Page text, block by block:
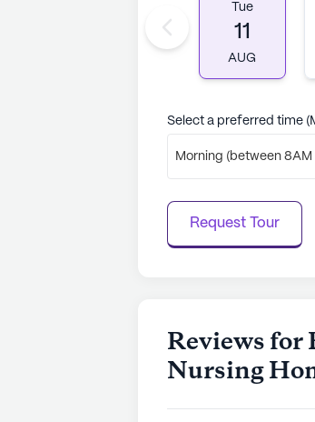
an ideal choice for
AI-generated
Tue
11
AUG
Select a preferred time
Morning (between 8AM
Request Tour
Reviews for
Nursing